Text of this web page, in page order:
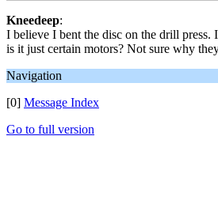
Kneedeep:
I believe I bent the disc on the drill press.
is it just certain motors? Not sure why
Navigation
[0] Message Index
Go to full version